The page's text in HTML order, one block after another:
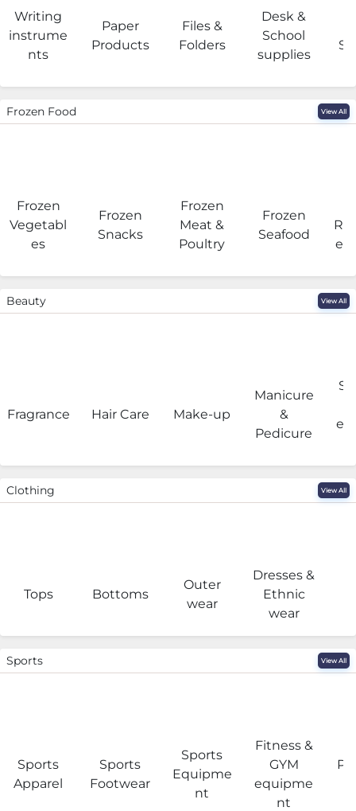
Writing
instrume
nts
Paper
Products
Files &
Folders
Desk &
School
supplies
Frozen Food View All
Frozen
Vegetabl
es
Frozen
Snacks
Frozen
Meat &
Poultry
Frozen
Seafood
Beauty View All
Fragrance Hair Care Make-up
Manicure
&
Pedicure
Clothing View All
Tops Bottoms
Outer
wear
Dresses &
Ethnic
wear
Sports View All
Sports
Apparel
Sports
Footwear
Sports
Equipme
nt
Fitness &
GYM
equipme
nt